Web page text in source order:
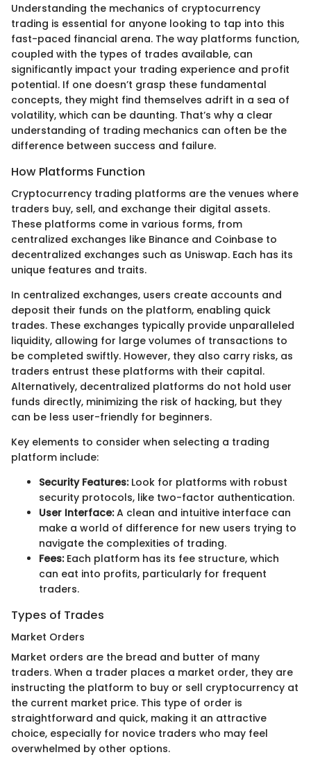
Understanding the mechanics of cryptocurrency
trading is essential for anyone looking to tap into this
fast-paced financial arena. The way platforms function,
coupled with the types of trades available, can
significantly impact your trading experience and profit
potential. If one doesn’t grasp these fundamental
concepts, they might find themselves adrift in a sea of
volatility, which can be daunting. That’s why a clear
understanding of trading mechanics can often be the
difference between success and failure.
How Platforms Function
Cryptocurrency trading platforms are the venues where
traders buy, sell, and exchange their digital assets.
These platforms come in various forms, from
centralized exchanges like Binance and Coinbase to
decentralized exchanges such as Uniswap. Each has its
unique features and traits.
In centralized exchanges, users create accounts and
deposit their funds on the platform, enabling quick
trades. These exchanges typically provide unparalleled
liquidity, allowing for large volumes of transactions to
be completed swiftly. However, they also carry risks, as
traders entrust these platforms with their capital.
Alternatively, decentralized platforms do not hold user
funds directly, minimizing the risk of hacking, but they
can be less user-friendly for beginners.
Key elements to consider when selecting a trading
platform include:
Security Features:Look for platforms with robust
security protocols, like two-factor authentication.
User Interface:A clean and intuitive interface can
make a world of difference for new users trying to
navigate the complexities of trading.
Fees:Each platform has its fee structure, which
can eat into profits, particularly for frequent
traders.
Types of Trades
Market Orders
Market orders are the bread and butter of many
traders. When a trader places a market order, they are
instructing the platform to buy or sell cryptocurrency at
the current market price. This type of order is
straightforward and quick, making it an attractive
choice, especially for novice traders who may feel
overwhelmed by other options.